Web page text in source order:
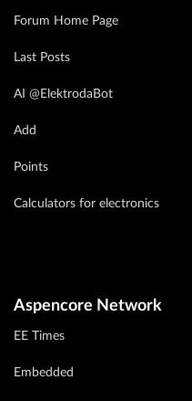
Forum Home Page
Last Posts
AI @ElektrodaBot
Add
Points
Calculators for electronics
Aspencore Network
EE Times
Embedded